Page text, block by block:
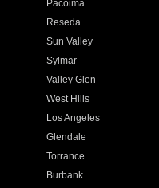
Pacoima
Reseda
Sun Valley
Sylmar
Valley Glen
West Hills
Los Angeles
Glendale
Torrance
Burbank